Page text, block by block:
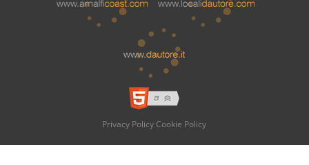
Privacy Policy Cookie Policy